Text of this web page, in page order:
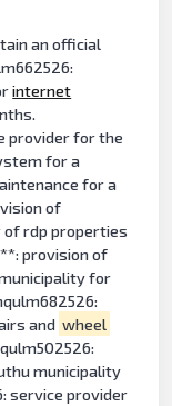
an official
internet
provider for the
for a
for a
of
rdp properties
provision of
for
and wheel
municipality
service provider